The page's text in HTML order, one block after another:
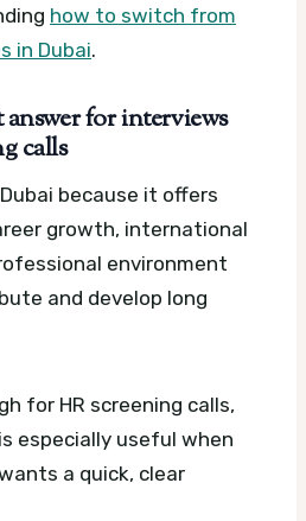
how to switch from
in Dubai.
for interviews
calls
because it offers
growth, international
environment
and develop long
for HR screening calls,
especially useful when
a quick, clear